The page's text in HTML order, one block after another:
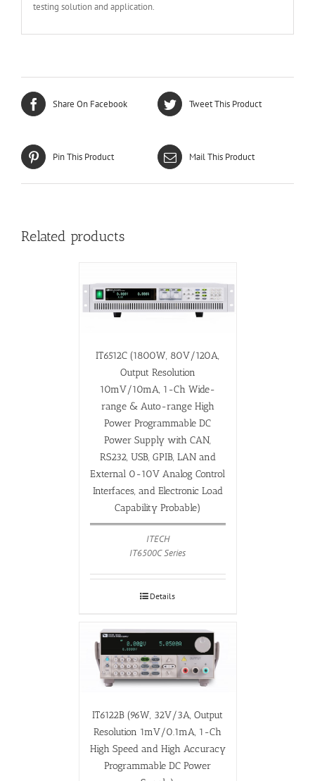
testing solution and application.
Share On Facebook Tweet This Product
Pin This Product Mail This Product
Related products
IT6512C (1800W, 80V/120A,
Output Resolution
10mV/10mA, 1-Ch Wide-
range & Auto-range High
Power Programmable DC
Power Supply with CAN,
RS232, USB, GPIB, LAN and
External 0-10V Analog Control
Interfaces, and Electronic Load
Capability Probable)
ITECH
IT6500C Series
Details
IT6122B (96W, 32V/3A, Output
Resolution 1mV/0.1mA, 1-Ch
High Speed and High Accuracy
Programmable DC Power